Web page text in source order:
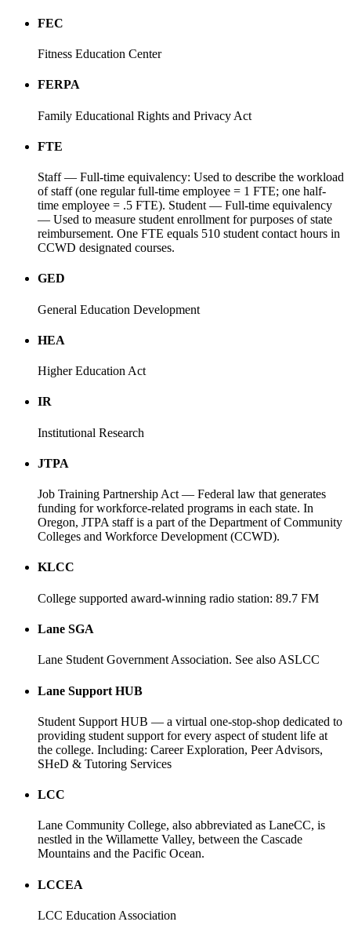
FEC
Fitness Education Center
FERPA
Family Educational Rights and Privacy Act
FTE
Staff — Full-time equivalency: Used to describe the workload
of staff (one regular full-time employee = 1 FTE; one half-
time employee = .5 FTE). Student — Full-time equivalency
— Used to measure student enrollment for purposes of state
reimbursement. One FTE equals 510 student contact hours in
CCWD designated courses.
GED
General Education Development
HEA
Higher Education Act
IR
Institutional Research
JTPA
Job Training Partnership Act — Federal law that generates
funding for workforce-related programs in each state. In
Oregon, JTPA staff is a part of the Department of Community
Colleges and Workforce Development (CCWD).
KLCC
College supported award-winning radio station: 89.7 FM
Lane SGA
Lane Student Government Association. See also ASLCC
Lane Support HUB
Student Support HUB — a virtual one-stop-shop dedicated to
providing student support for every aspect of student life at
the college. Including: Career Exploration, Peer Advisors,
SHeD & Tutoring Services
LCC
Lane Community College, also abbreviated as LaneCC, is
nestled in the Willamette Valley, between the Cascade
Mountains and the Pacific Ocean.
LCCEA
LCC Education Association